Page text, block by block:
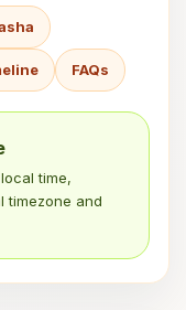
FAQs
time,
timezone and